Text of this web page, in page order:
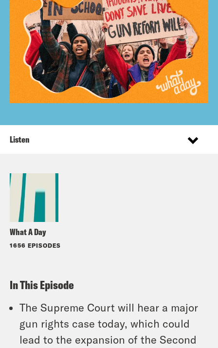
What A Day
1656 EPISODES
Listen
In This Episode
The Supreme Court will hear a major
gun rights case today, which could
lead to the expansion of the Second